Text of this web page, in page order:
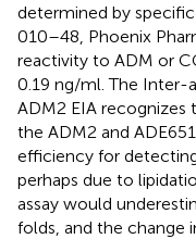
determined by
010–48, Phoenix
reactivity to ADM or
0.19 ng/ml. The Inter-
ADM2 EIA
the ADM2 and
efficiency for
perhaps due to
assay would
folds, and the change